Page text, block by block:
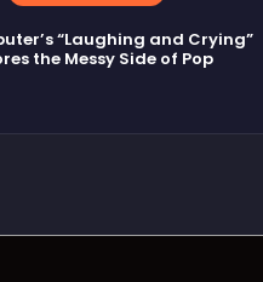
“Laughing and Crying”
the Messy Side of Pop